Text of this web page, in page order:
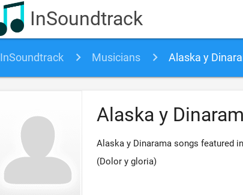
InSoundtrack
InSoundtrack Musicians Alaska y
Alaska y
Alaska y Dinarama songs featured
(Dolor y gloria)